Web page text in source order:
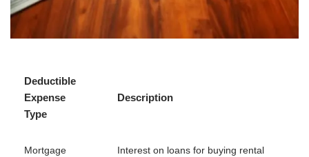
Deductible
Expense
Type
Description
Mortgage
Interest on loans for buying rental